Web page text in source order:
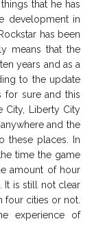
that he has
development in
has been
means that the
years and as a
to the update
for sure and this
City, Liberty City
and the
these places. In
time the game
amount of hour
It is still not clear
four cities or not.
experience of